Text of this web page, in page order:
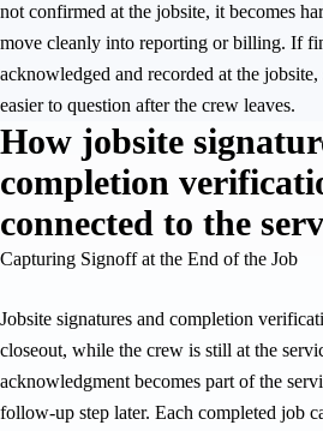
not confirmed at the jobsite, it becomes
move cleanly into reporting or billing. If
acknowledged and recorded at the
easier to question after the crew leaves.
How jobsite
completion
connected to the
Capturing Signoff at the End of the Job
Jobsite signatures and completion
closeout, while the crew is still at the
acknowledgment becomes part of the
follow-up step later. Each completed job